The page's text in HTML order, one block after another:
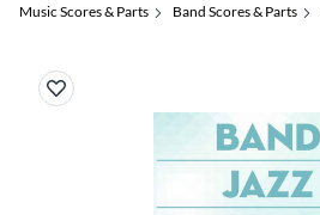
Music Scores & Parts
Band Scores & Parts